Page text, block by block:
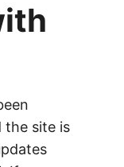
the site is